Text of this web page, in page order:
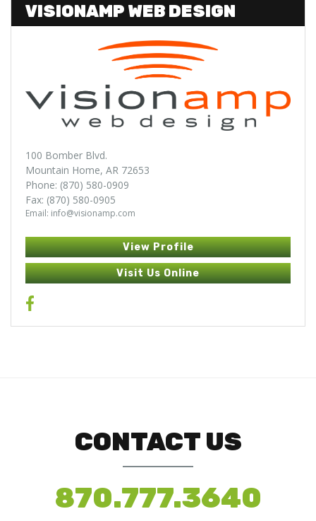
VISIONAMP WEB DESIGN
100 Bomber Blvd.
Mountain Home, AR 72653
Phone: (870) 580-0909
Fax: (870) 580-0905
Email: info@visionamp.com
View Profile
Visit Us Online
CONTACT US
870.777.3640